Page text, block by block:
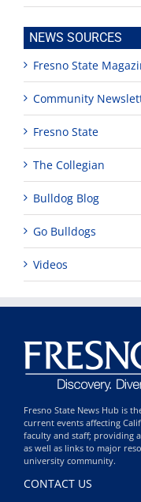
NEWS SOURCES
Fresno State
Community
Fresno State
The Collegian
Bulldog Blog
Go Bulldogs
Videos
Fresno State News Hub is
current events affecting
faculty and staff; providing
as well as links to major
university community.
CONTACT US